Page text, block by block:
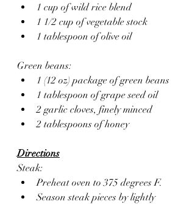
1 cup of wild rice blend
1 1/2 cup of vegetable stock
1 tablespoon of olive oil
Green beans:
1 (12 oz) package of green beans
1 tablespoon of grape seed oil
2 garlic cloves, finely minced
2 tablespoons of honey
Directions
Steak:
Preheat oven to 375 degrees F.
Season steak pieces by lightly